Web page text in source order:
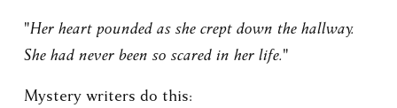
"Her heart pounded as she crept down the hallway.
She had never been so scared in her life."
Mystery writers do this: